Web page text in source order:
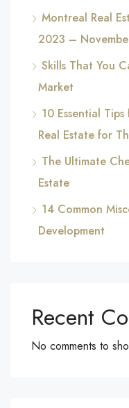
Montreal Real
2023 –
Skills That You
Market
10 Essential
Real Estate for
The Ultimate
Estate
14 Common
Development
Recent
No comments to